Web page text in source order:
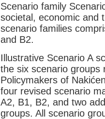
Scenario family
societal, economic and
scenario families
and B2.
Illustrative Scenario A
the six scenario groups
Policymakers of
four revised scenario
A2, B1, B2, and two
groups. All scenario